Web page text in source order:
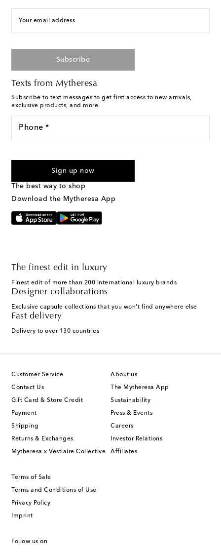
Your email address
Subscribe
Texts from Mytheresa
Subscribe to text messages to get first access to new arrivals,
exclusive products, and more.
Phone *
marketing messages will be sent to the mobile number
Text Messaging Terms & Privacy Policy
Sign up now
The best way to shop
Download the Mytheresa App
The finest edit in luxury
Finest edit of more than 200 international luxury brands
Designer collaborations
Exclusive capsule collections that you won't find anywhere else
Fast delivery
Delivery to over 130 countries
Customer Service
Contact Us
Gift Card & Store Credit
Payment
Shipping
Returns & Exchanges
Mytheresa x Vestiaire Collective
About us
The Mytheresa App
Sustainability
Press & Events
Careers
Investor Relations
Affiliates
Terms of Sale
Terms and Conditions of Use
Privacy Policy
Imprint
Follow us on